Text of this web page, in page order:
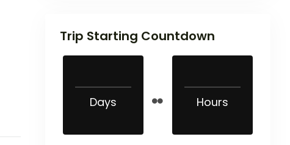
Trip Starting Countdown
Days Hours